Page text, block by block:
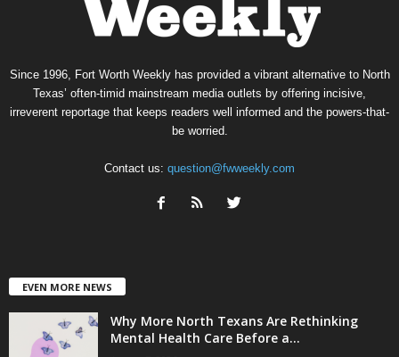
Since 1996, Fort Worth Weekly has provided a vibrant alternative to North
Texas’ often-timid mainstream media outlets by offering incisive,
irreverent reportage that keeps readers well informed and the powers-that-
be worried.
Contact us: question@fwweekly.com
EVEN MORE NEWS
Why More North Texans Are Rethinking
Mental Health Care Before a...